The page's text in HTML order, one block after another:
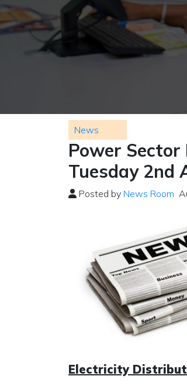
News
Power
Tuesday 2nd
Posted by News Room
Electricity